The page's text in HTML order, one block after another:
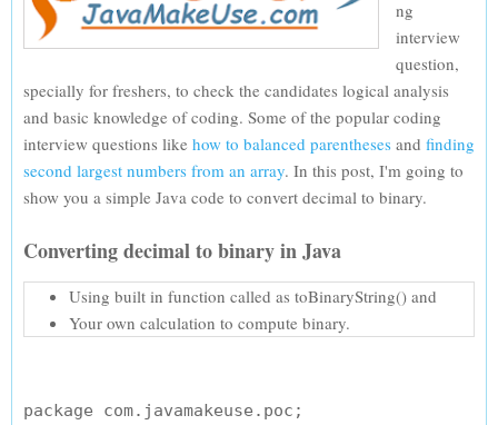
ng
interview
question,
specially for freshers, to check the candidates logical analysis
and basic knowledge of coding. Some of the popular coding
interview questions like how to balanced parentheses and finding
second largest numbers from an array. In this post, I'm going to
show you a simple Java code to convert decimal to binary.
Converting decimal to binary in Java
Using built in function called as toBinaryString() and
Your own calculation to compute binary.
package com.javamakeuse.poc;